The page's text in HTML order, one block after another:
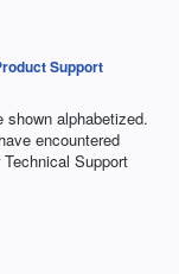
Support
shown alphabetized.
encountered
Support